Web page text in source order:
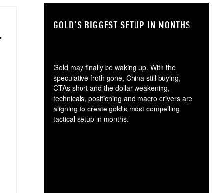
GOLD'S BIGGEST SETUP IN MONTHS
Gold may finally be waking up. With the
speculative froth gone, China still buying,
CTAs short and the dollar weakening,
technicals, positioning and macro drivers are
aligning to create gold's most compelling
tactical setup in months.